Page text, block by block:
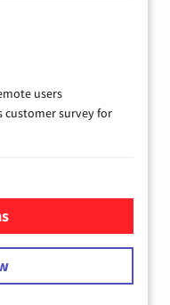
users
customer survey for
Internet